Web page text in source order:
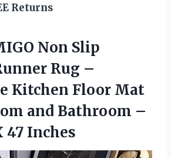
Returns
Non Slip
Rug –
Kitchen Floor Mat
and Bathroom –
47 Inches